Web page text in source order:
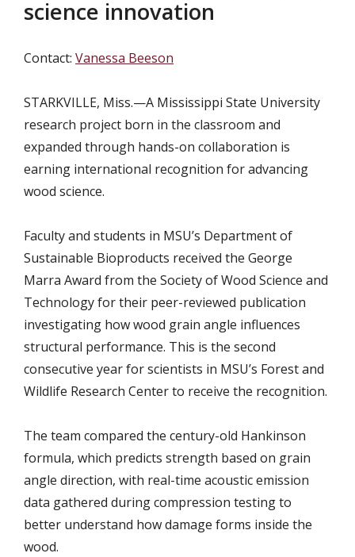
science innovation
Contact: Vanessa Beeson
STARKVILLE, Miss.—A Mississippi State University
research project born in the classroom and
expanded through hands-on collaboration is
earning international recognition for advancing
wood science.
Faculty and students in MSU’s Department of
Sustainable Bioproducts received the George
Marra Award from the Society of Wood Science and
Technology for their peer-reviewed publication
investigating how wood grain angle influences
structural performance. This is the second
consecutive year for scientists in MSU’s Forest and
Wildlife Research Center to receive the recognition.
The team compared the century-old Hankinson
formula, which predicts strength based on grain
angle direction, with real-time acoustic emission
data gathered during compression testing to
better understand how damage forms inside the
wood.